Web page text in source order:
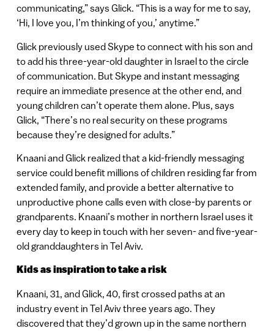
communicating,” says Glick. “This is a way for me to say,
‘Hi, I love you, I’m thinking of you,’ anytime.”
Glick previously used Skype to connect with his son and
to add his three-year-old daughter in Israel to the circle
of communication. But Skype and instant messaging
require an immediate presence at the other end, and
young children can’t operate them alone. Plus, says
Glick, “There’s no real security on these programs
because they’re designed for adults.”
Knaani and Glick realized that a kid-friendly messaging
service could benefit millions of children residing far from
extended family, and provide a better alternative to
unproductive phone calls even with close-by parents or
grandparents. Knaani’s mother in northern Israel uses it
every day to keep in touch with her seven- and five-year-
old granddaughters in Tel Aviv.
Kids as inspiration to take a risk
Knaani, 31, and Glick, 40, first crossed paths at an
industry event in Tel Aviv three years ago. They
discovered that they’d grown up in the same northern